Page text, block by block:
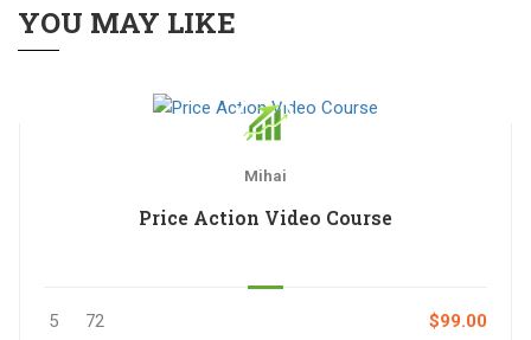
YOU MAY LIKE
Mihai
Price Action Video Course
5 72 $99.00